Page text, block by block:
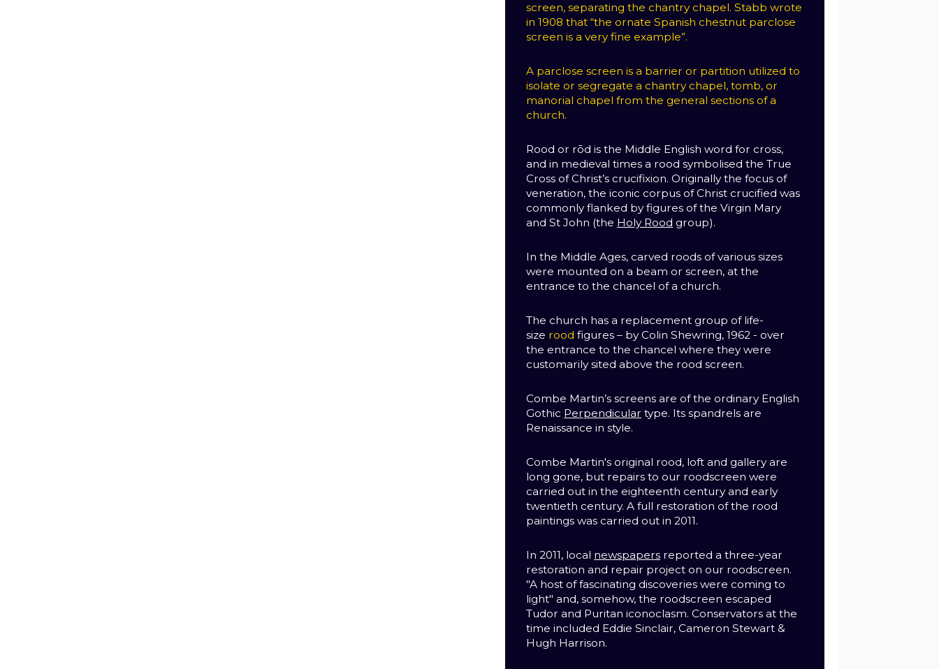
screen, separating the chantry chapel. Stabb wrote
in 1908 that “the ornate Spanish chestnut parclose
screen is a very fine example”.
A parclose screen is a barrier or partition utilized to
isolate or segregate a chantry chapel, tomb, or
manorial chapel from the general sections of a
church.
Rood or rōd is the Middle English word for cross,
and in medieval times a rood symbolised the True
Cross of Christ’s crucifixion. Originally the focus of
veneration, the iconic corpus of Christ crucified was
commonly flanked by figures of the Virgin Mary
and St John (the Holy Rood group).
In the Middle Ages, carved roods of various sizes
were mounted on a beam or screen, at the
entrance to the chancel of a church.
The church has a replacement group of life-
size roodfigures – by Colin Shewring, 1962 - over
the entrance to the chancel where they were
customarily sited above the rood screen.
Combe Martin’s screens are of the ordinary English
Gothic Perpendicular type. Its spandrels are
Renaissance in style.
Combe Martin's original rood, loft and gallery are
long gone, but repairs to our roodscreen were
carried out in the eighteenth century and early
twentieth century. A full restoration of the rood
paintings was carried out in 2011.
In 2011, local newspapers reported a three-year
restoration and repair project on our roodscreen.
"A host of fascinating discoveries were coming to
light" and, somehow, the roodscreen escaped
Tudor and Puritan iconoclasm. Conservators at the
time included Eddie Sinclair, Cameron Stewart &
Hugh Harrison.